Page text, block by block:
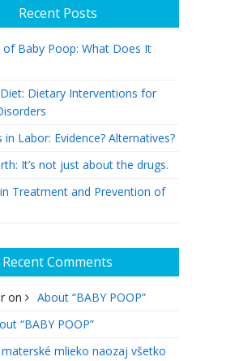
Recent Posts
of Baby Poop: What Does It
Dietary Interventions for
in Labor: Evidence? Alternatives?
It’s not just about the drugs.
Treatment and Prevention of
Recent Comments
on
About “BABY POOP”
“BABY POOP”
mlieko naozaj všetko